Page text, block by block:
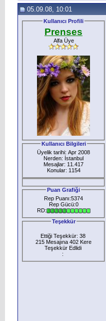
05.09.08, 10:01
Kullanıcı Profili
Prenses
Alfa Üye
Kullanıcı Bilgileri
Üyelik tarihi: Apr 2008
Nerden: İstanbul
Mesajlar: 11.417
Konular: 1154
Puan Grafiği
Rep Puanı:5374
Rep Gücü:0
RD:
Teşekkür
Ettiği Teşekkür: 38
215 Mesajına 402 Kere
Teşekkür Edlidi
: